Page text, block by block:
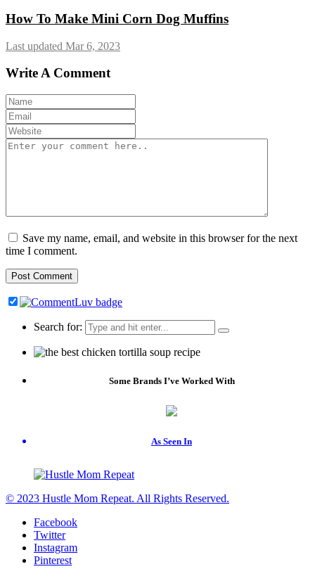
How To Make Mini Corn Dog Muffins
Last updated Mar 6, 2023
Write A Comment
Save my name, email, and website in this browser for the next
time I comment.
Search for:
Some Brands I’ve Worked With
As Seen In
© 2023 Hustle Mom Repeat. All Rights Reserved.
Facebook
Twitter
Instagram
Pinterest